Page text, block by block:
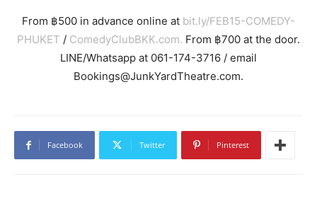
From ฿500 in advance online at bit.ly/FEB15-COMEDY-
PHUKET / ComedyClubBKK.com. From ฿700 at the door.
LINE/Whatsapp at 061-174-3716 / email
Bookings@JunkYardTheatre.com.
Facebook Twitter Pinterest